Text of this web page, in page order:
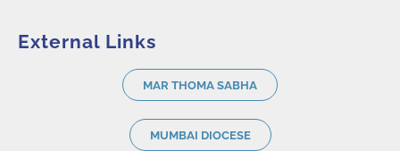
External Links
MAR THOMA SABHA
MUMBAI DIOCESE